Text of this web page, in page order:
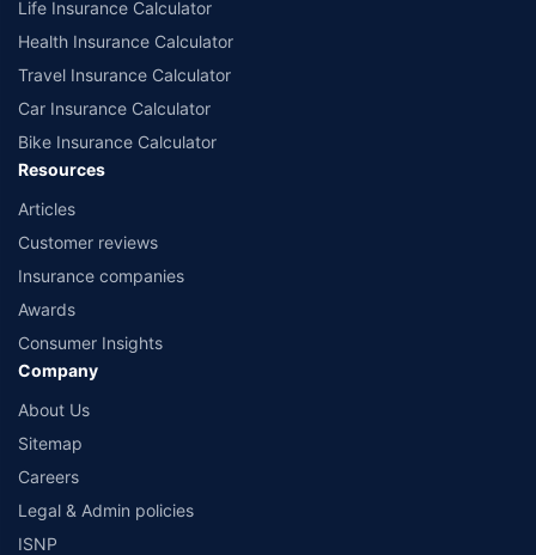
Life Insurance Calculator
Health Insurance Calculator
Travel Insurance Calculator
Car Insurance Calculator
Bike Insurance Calculator
Resources
Articles
Customer reviews
Insurance companies
Awards
Consumer Insights
Company
About Us
Sitemap
Careers
Legal & Admin policies
ISNP